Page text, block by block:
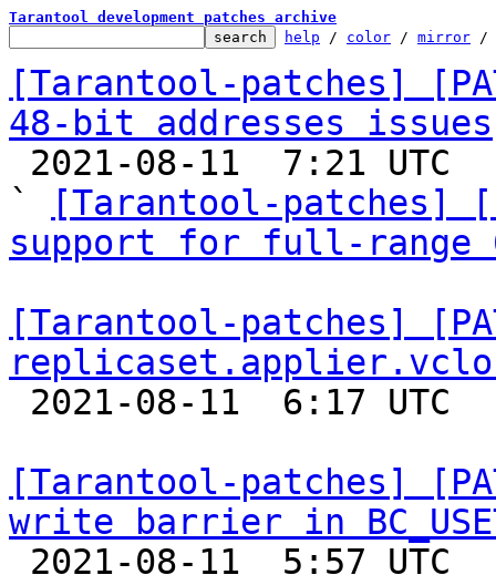
Tarantool development patches archive
help / color / mirror /
[Tarantool-patches]
48-bit addresses issues
`
[Tarantool-patches]
support for full-range
[Tarantool-patches]
[Tarantool-patches]
write barrier in